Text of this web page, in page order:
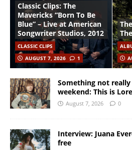
Classic Clips: The
Mavericks “Born To Be
Blue” – Live at American
Songwriter Studios, 2012
CLASSIC CLIPS
AUGUST 7, 2026
1
Something not
weekend: This is
August 7, 2026 0
Interview: Juana
free